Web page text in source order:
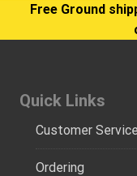
Free Ground
Quick Links
Customer Service
Ordering